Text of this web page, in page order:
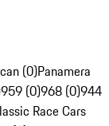
(0)Panamera
959 (0)968 (0)944
Race Cars